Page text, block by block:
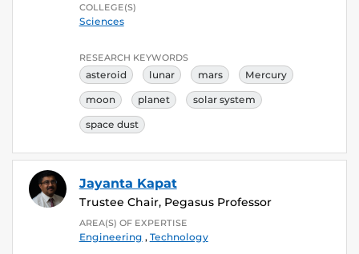
COLLEGE(S)
Sciences
RESEARCH KEYWORDS
asteroid lunar mars Mercury
moon planet solar system
space dust
Jayanta Kapat
Trustee Chair, Pegasus Professor
AREA(S) OF EXPERTISE
Engineering , Technology